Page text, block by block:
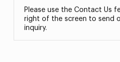
Please use the Contact Us
right of the screen to send
inquiry.